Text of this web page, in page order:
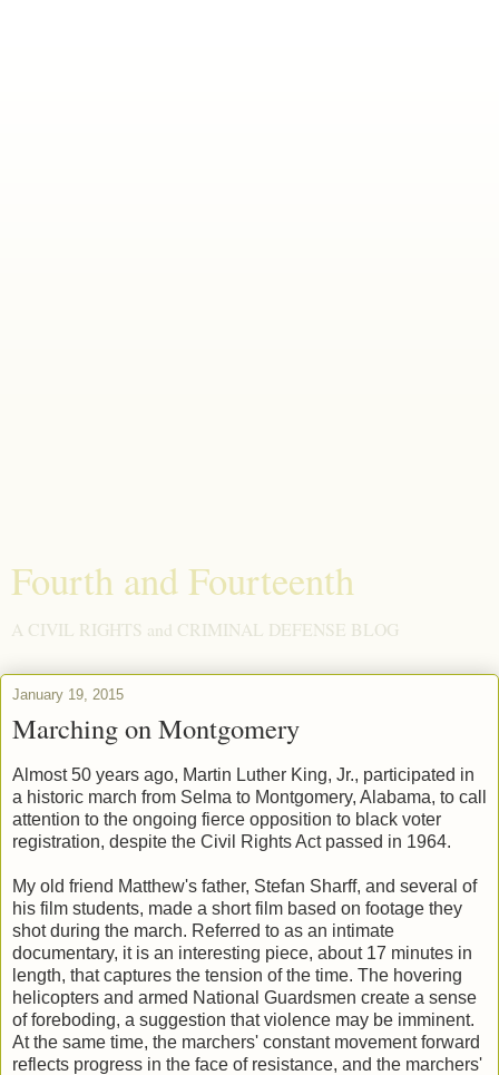
Fourth and Fourteenth
A CIVIL RIGHTS and CRIMINAL DEFENSE BLOG
January 19, 2015
Marching on Montgomery
Almost 50 years ago, Martin Luther King, Jr., participated in
a historic march from Selma to Montgomery, Alabama, to call
attention to the ongoing fierce opposition to black voter
registration, despite the Civil Rights Act passed in 1964.
My old friend Matthew's father, Stefan Sharff, and several of
his film students, made a short film based on footage they
shot during the march. Referred to as an intimate
documentary, it is an interesting piece, about 17 minutes in
length, that captures the tension of the time. The hovering
helicopters and armed National Guardsmen create a sense
of foreboding, a suggestion that violence may be imminent.
At the same time, the marchers' constant movement forward
reflects progress in the face of resistance, and the marchers'